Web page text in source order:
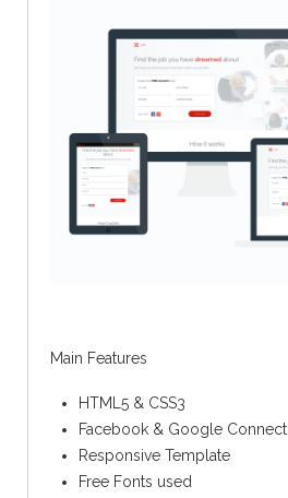
Main Features
HTML5 & CSS3
Facebook & Google Connect
Responsive Template
Free Fonts used